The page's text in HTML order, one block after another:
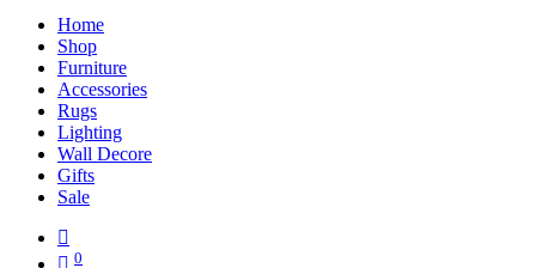
Home
Shop
Furniture
Accessories
Rugs
Lighting
Wall Decore
Gifts
Sale
0